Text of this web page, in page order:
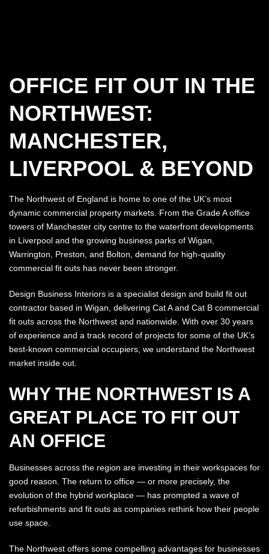
OFFICE FIT OUT IN THE
NORTHWEST:
MANCHESTER,
LIVERPOOL & BEYOND
The Northwest of England is home to one of the UK’s most
dynamic commercial property markets. From the Grade A office
towers of Manchester city centre to the waterfront developments
in Liverpool and the growing business parks of Wigan,
Warrington, Preston, and Bolton, demand for high-quality
commercial fit outs has never been stronger.
Design Business Interiors is a specialist design and build fit out
contractor based in Wigan, delivering Cat A and Cat B commercial
fit outs across the Northwest and nationwide. With over 30 years
of experience and a track record of projects for some of the UK’s
best-known commercial occupiers, we understand the Northwest
market inside out.
WHY THE NORTHWEST IS A
GREAT PLACE TO FIT OUT
AN OFFICE
Businesses across the region are investing in their workspaces for
good reason. The return to office — or more precisely, the
evolution of the hybrid workplace — has prompted a wave of
refurbishments and fit outs as companies rethink how their people
use space.
The Northwest offers some compelling advantages for businesses